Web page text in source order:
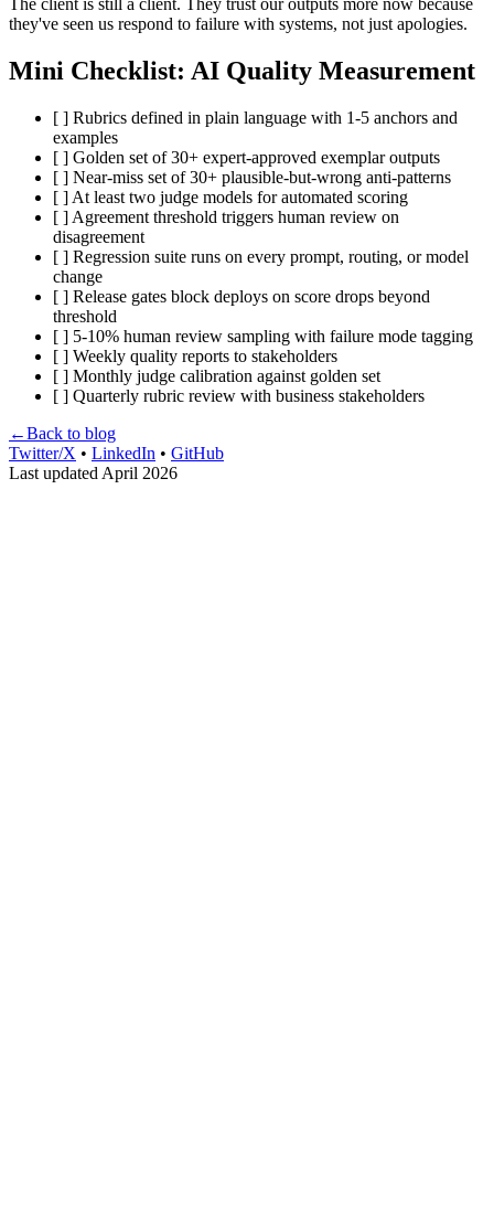
The client is still a client. They trust our outputs more now because
they've seen us respond to failure with systems, not just apologies.
Mini Checklist: AI Quality Measurement
[ ] Rubrics defined in plain language with 1-5 anchors and
examples
[ ] Golden set of 30+ expert-approved exemplar outputs
[ ] Near-miss set of 30+ plausible-but-wrong anti-patterns
[ ] At least two judge models for automated scoring
[ ] Agreement threshold triggers human review on
disagreement
[ ] Regression suite runs on every prompt, routing, or model
change
[ ] Release gates block deploys on score drops beyond
threshold
[ ] 5-10% human review sampling with failure mode tagging
[ ] Weekly quality reports to stakeholders
[ ] Monthly judge calibration against golden set
[ ] Quarterly rubric review with business stakeholders
←Back to blog
Twitter/X • LinkedIn • GitHub
Last updated April 2026